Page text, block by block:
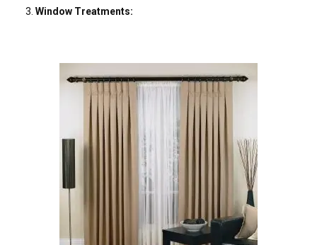
Window Treatments: